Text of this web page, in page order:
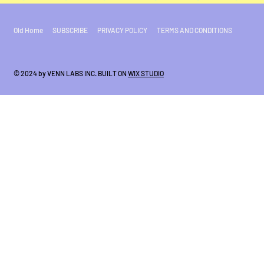
Old Home SUBSCRIBE PRIVACY POLICY TERMS AND CONDITIONS
© 2024 by VENN LABS INC. BUILT ON WIX STUDIO